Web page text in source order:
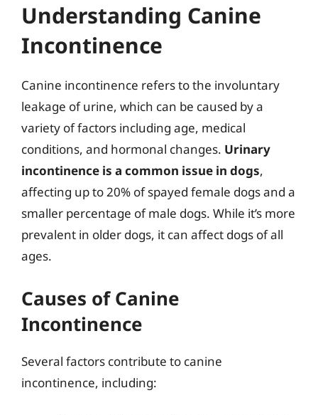
Understanding Canine
Incontinence
Canine incontinence refers to the involuntary
leakage of urine, which can be caused by a
variety of factors including age, medical
conditions, and hormonal changes. Urinary
incontinence is a common issue in dogs,
affecting up to 20% of spayed female dogs and a
smaller percentage of male dogs. While it’s more
prevalent in older dogs, it can affect dogs of all
ages.
Causes of Canine
Incontinence
Several factors contribute to canine
incontinence, including: